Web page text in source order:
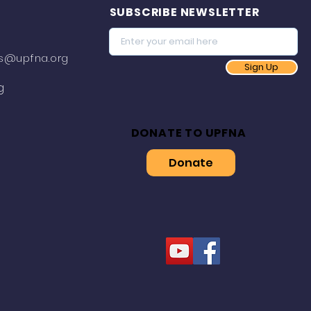
SUBSCRIBE NEWSLETTER
Sign Up
DONATE TO UPFNA
Donate